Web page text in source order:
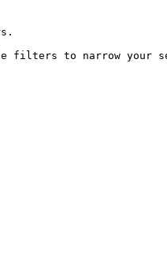
filters to narrow your